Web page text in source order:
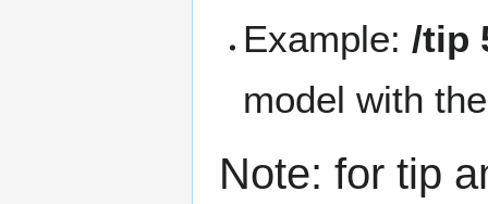
Example: /tip
model with
Note: for tip